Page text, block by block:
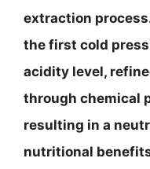
extraction
the first cold
acidity level,
through chemical
resulting in a
nutritional